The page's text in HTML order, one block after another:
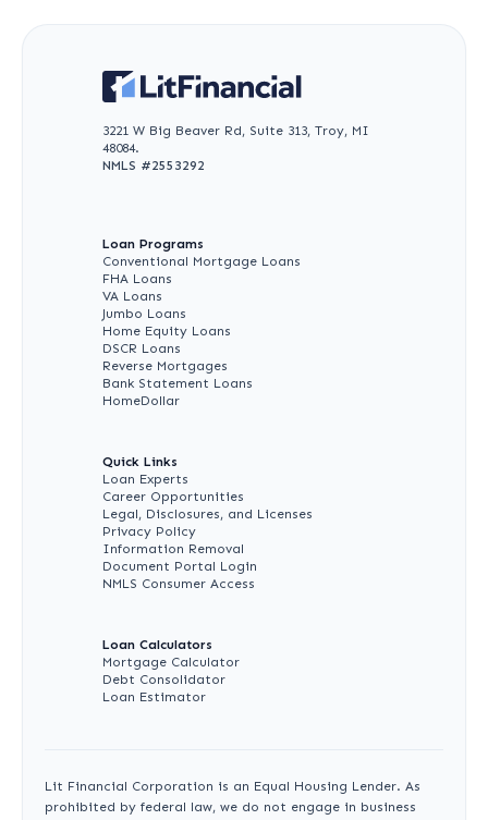
3221 W Big Beaver Rd, Suite 313, Troy, MI
48084.
NMLS #2553292
Loan Programs
Conventional Mortgage Loans
FHA Loans
VA Loans
Jumbo Loans
Home Equity Loans
DSCR Loans
Reverse Mortgages
Bank Statement Loans
HomeDollar
Quick Links
Loan Experts
Career Opportunities
Legal, Disclosures, and Licenses
Privacy Policy
Information Removal
Document Portal Login
NMLS Consumer Access
Loan Calculators
Mortgage Calculator
Debt Consolidator
Loan Estimator
Lit Financial Corporation is an Equal Housing Lender. As
prohibited by federal law, we do not engage in business